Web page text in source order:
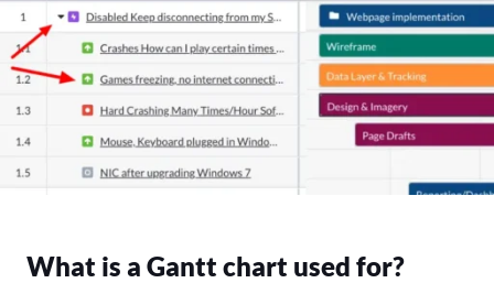
What is a Gantt chart used for?